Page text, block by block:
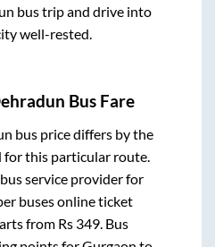
bus trip and drive into
well-rested.
Bus Fare
bus price differs by the
for this particular route.
bus service provider for
buses online ticket
from Rs 349. Bus